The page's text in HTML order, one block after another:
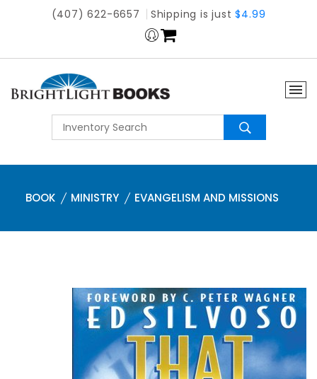
(407) 622-6657 Shipping is just$4.99
BOOK MINISTRY EVANGELISM AND MISSIONS